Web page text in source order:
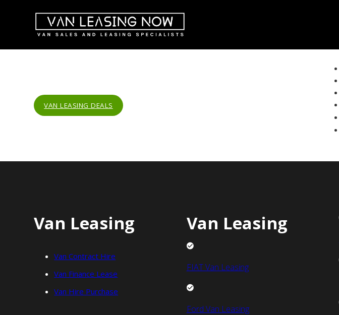
VAN LEASING DEALS
Van Leasing
Van Contract Hire
Van Finance Lease
Van Hire Purchase
Van Leasing
FIAT Van Leasing
Ford Van Leasing